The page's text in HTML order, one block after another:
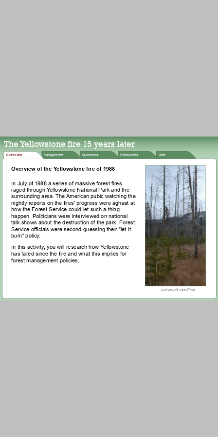
The Yellowstone fire 15 years later
Overview of the Yellowstone fire of 1988
Overview Assignment Questions Resources Vote
In July of 1988 a series of massive forest fires
raged through Yellowstone National Park and the
surrounding area. The American pubic watching the
nightly reports on the fires' progress were aghast at
how the Forest Service could let such a thing
happen. Politicians were interviewed on national
talk shows about the destruction of the park. Forest
Service officials were second-guessing their "let-it-
burn" policy.
In this activity, you will research how Yellowstone
has fared since the fire and what this implies for
forest management policies.
Lodgepole seedlings